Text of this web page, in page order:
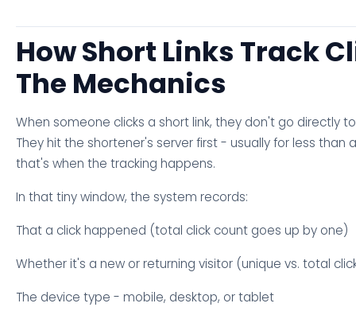
How Short Links Track
The Mechanics
When someone clicks a short link, they don't go directly
They hit the shortener's server first - usually for less than
that's when the tracking happens.
In that tiny window, the system records:
That a click happened (total click count goes up by one)
Whether it's a new or returning visitor (unique vs. total
The device type - mobile, desktop, or tablet